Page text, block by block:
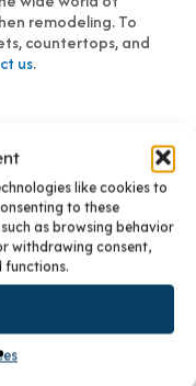
like cookies to
to these
as browsing behavior
withdrawing consent,
functions.
remodeling. To
countertops, and
us.
CUSTOM CABINETRY
KITCHEN STYLE